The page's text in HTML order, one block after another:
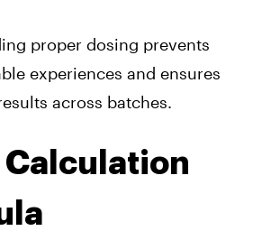
proper dosing prevents
experiences and ensures
across batches.
Calculation